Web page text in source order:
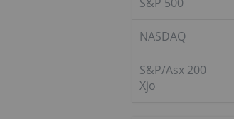
NASDAQ
S&P/Asx 200
Xjo